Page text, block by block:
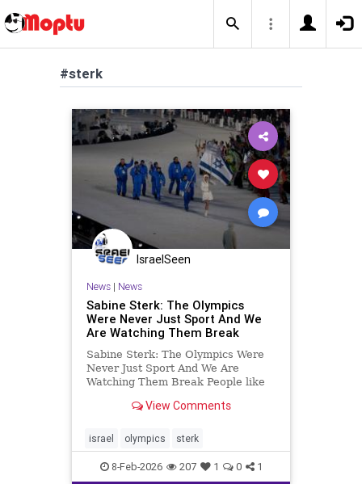
#sterk
IsraelSeen
News| News
Sabine Sterk: The Olympics
Were Never Just Sport And We
Are Watching Them Break
Sabine Sterk: The Olympics Were
Never Just Sport And We Are
Watching Them Break People like
running faster, jumping higher, and
fantasy has always been convenient
and completely false. Fr
View Comments
israel olympics sterk
8-Feb-2026 207 1 0 1